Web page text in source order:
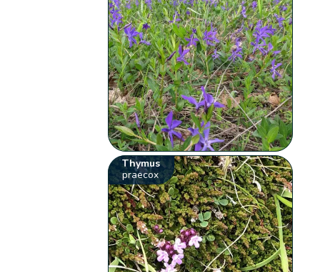
Thymus
praecox